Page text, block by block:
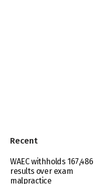
Recent
WAEC withholds 167,486
results over exam
malpractice